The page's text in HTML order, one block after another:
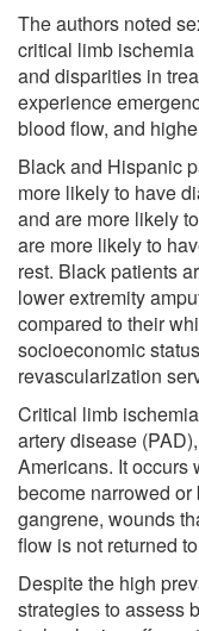
The authors noted
critical limb
and disparities in
experience
blood flow, and
Black and Hispanic
more likely to have
and are more likely
are more likely to
rest. Black patients
lower extremity
compared to their
socioeconomic
revascularization
Critical limb
artery disease
Americans. It occurs
become narrowed
gangrene, wounds
flow is not returned
Despite the high
strategies to assess